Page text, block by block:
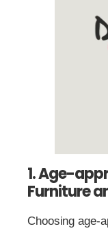
1. Age-
Furniture
Choosing age-